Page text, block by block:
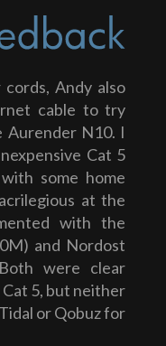
Andy also
cable to try
Aurender N10. I
Cat 5
some home
at the
with the
and Nordost
were clear
5, but neither
or Qobuz for